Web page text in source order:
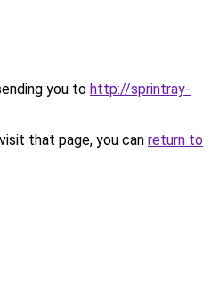
you to http://sprintray-
that page, you can return to